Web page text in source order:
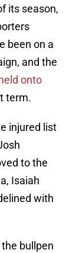
its season,
been on a
and the
onto
term.
injured list
to the
Isaiah
with
bullpen